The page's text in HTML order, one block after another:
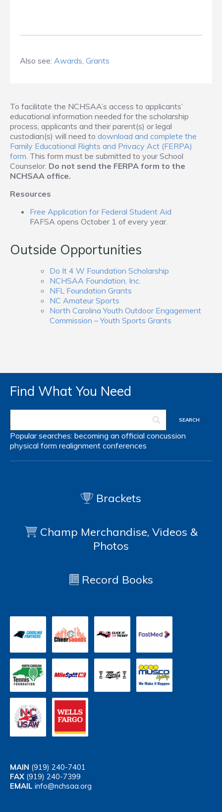
Also see: Awards, Grants
To facilitate the NCHSAA’s access to applicants’
educational information needed for the scholarship
process, applicants and their parent(s) or legal
custodian(s) will need to download and complete the
Family Educational Rights and Privacy Act (FERPA)
form. This form must be submitted to your School
Counselor. Do not send the FERPA form to the
NCHSAA office.
Resources
Free Application for Federal Student Aid
FAFSA opens October 1 of every year.
Outside Opportunities
Do It 4 W Foundation Scholarship
NCHSAA Foundation, Inc.
NFL Foundation Grants
NC Amateur Sports
North Carolina Youth Outdoor Engagement
Commission – Youth Sports Grants
Find What You Need
Popular searches: becoming an official concussion
physical form realignment conferences
Brackets
Champ Merchandise, Videos &
Photos
Record Books
MAIN (919) 240-7401
FAX (919) 240-7399
EMAIL info@nchsaa.org